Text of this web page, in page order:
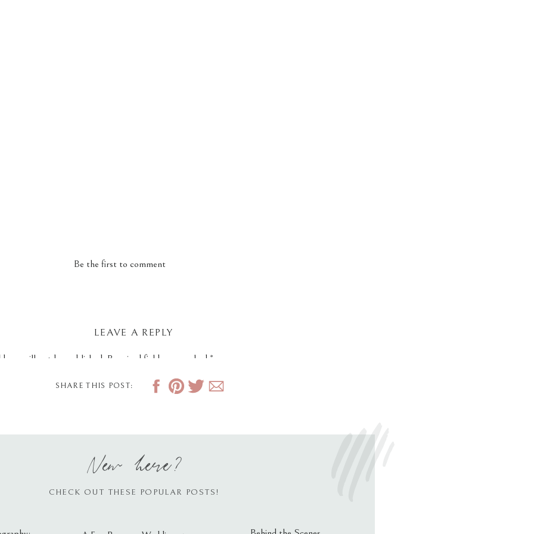
Be the first to comment
LEAVE A REPLY
will not be published. Required fields are marked *
SHARE THIS POST:
CHECK OUT THESE POPULAR POSTS!
New here?